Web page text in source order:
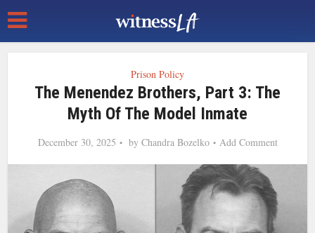
Prison Policy
The Menendez Brothers, Part 3: The
Myth Of The Model Inmate
December 30, 2025 by Chandra Bozelko Add Comment